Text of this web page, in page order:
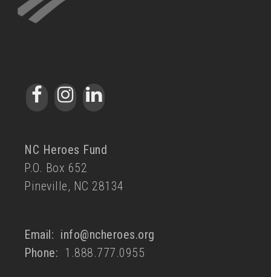
NC Heroes Fund
P.O. Box 652
Pineville, NC 28134
Email: info@ncheroes.org
Phone: 1.888.777.0955